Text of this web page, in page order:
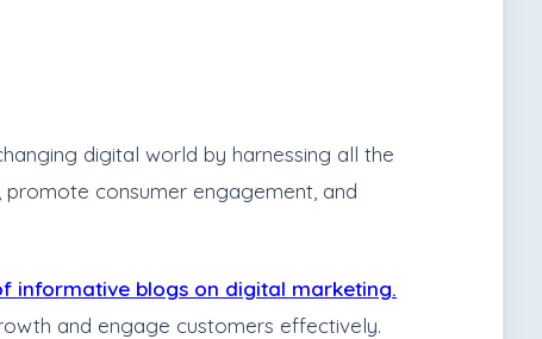
digital world by harnessing all the
consumer engagement, and
informative blogs on digital marketing.
and engage customers effectively.